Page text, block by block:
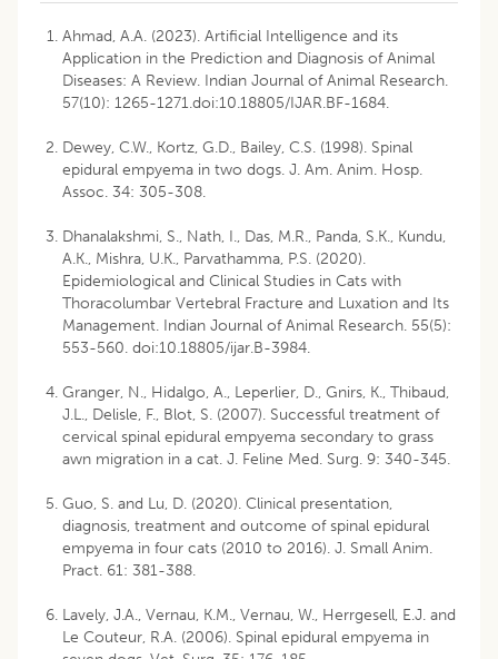
Ahmad, A.A. (2023). Artificial Intelligence and its
Application in the Prediction and Diagnosis of Animal
Diseases: A Review. Indian Journal of Animal Research.
57(10): 1265-1271.doi:10.18805/IJAR.BF-1684.
Dewey, C.W., Kortz, G.D., Bailey, C.S. (1998). Spinal
epidural empyema in two dogs. J. Am. Anim. Hosp.
Assoc. 34: 305-308.
Dhanalakshmi, S., Nath, I., Das, M.R., Panda, S.K., Kundu,
A.K., Mishra, U.K., Parvathamma, P.S. (2020).
Epidemiological and Clinical Studies in Cats with
Thoracolumbar Vertebral Fracture and Luxation and Its
Management. Indian Journal of Animal Research. 55(5):
553-560. doi:10.18805/ijar.B-3984.
Granger, N., Hidalgo, A., Leperlier, D., Gnirs, K., Thibaud,
J.L., Delisle, F., Blot, S. (2007). Successful treatment of
cervical spinal epidural empyema secondary to grass
awn migration in a cat. J. Feline Med. Surg. 9: 340-345.
Guo, S. and Lu, D. (2020). Clinical presentation,
diagnosis, treatment and outcome of spinal epidural
empyema in four cats (2010 to 2016). J. Small Anim.
Pract. 61: 381-388.
Lavely, J.A., Vernau, K.M., Vernau, W., Herrgesell, E.J. and
Le Couteur, R.A. (2006). Spinal epidural empyema in